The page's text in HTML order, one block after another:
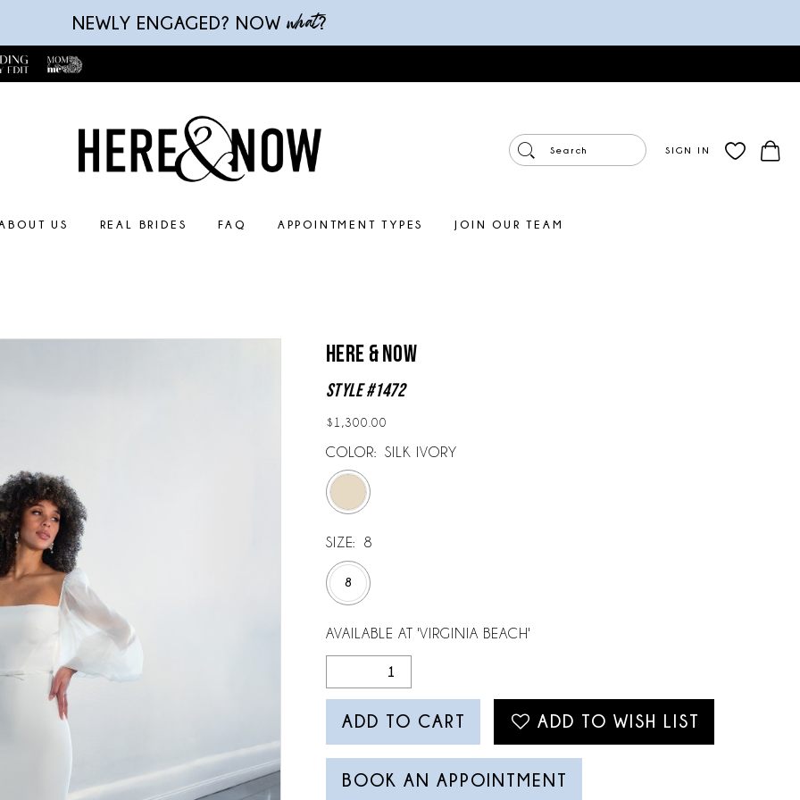
NEWLY ENGAGED? NOW what?
SIGN IN
US REAL BRIDES FAQ APPOINTMENT TYPES JOIN OUR TEAM
Here & Now
Style #1472
$1,300.00
COLOR: SILK IVORY
SIZE: 8
8
AVAILABLE AT 'VIRGINIA BEACH'
ADD TO CART ADD TO WISH LIST
BOOK AN APPOINTMENT